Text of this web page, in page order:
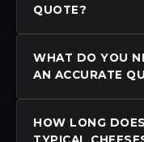
QUOTE?
WHAT DO YOU
AN ACCURATE
HOW LONG
TYPICAL